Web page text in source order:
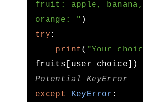
fruit: apple,
orange: " )
try :
print ( "Your
fruits
user_choice ])
Potential KeyError
except
KeyError :